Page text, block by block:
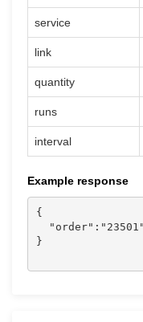
service
link
quantity
runs
interval
Example response
{
  "order":"23501"
}